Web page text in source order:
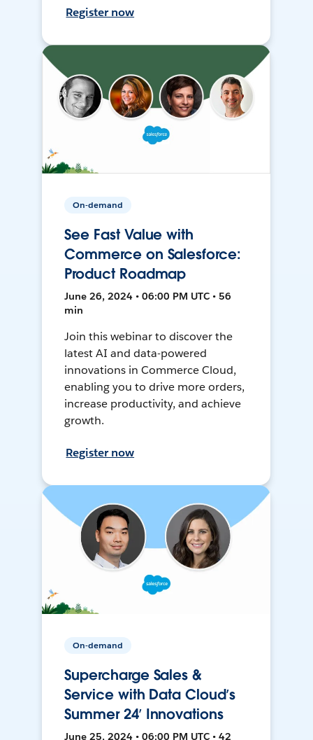
Register now
On-demand
See Fast Value with
Commerce on Salesforce:
Product Roadmap
June 26, 2024 • 06:00 PM UTC • 56
min
Join this webinar to discover the
latest AI and data-powered
innovations in Commerce Cloud,
enabling you to drive more orders,
increase productivity, and achieve
growth.
Register now
On-demand
Supercharge Sales &
Service with Data Cloud’s
Summer 24’ Innovations
June 25, 2024 • 06:00 PM UTC • 42